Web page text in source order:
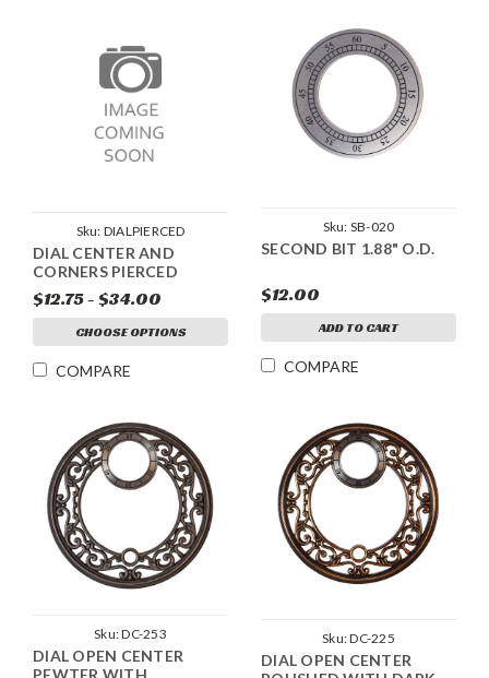
Sku: DIALPIERCED
DIAL CENTER AND
CORNERS PIERCED
$12.75 - $34.00
CHOOSE OPTIONS
COMPARE
Sku: SB-020
SECOND BIT 1.88" O.D.
$12.00
ADD TO CART
COMPARE
Sku:DC-253
DIAL OPEN CENTER
PEWTER WITH
Sku:DC-225
DIAL OPEN CENTER